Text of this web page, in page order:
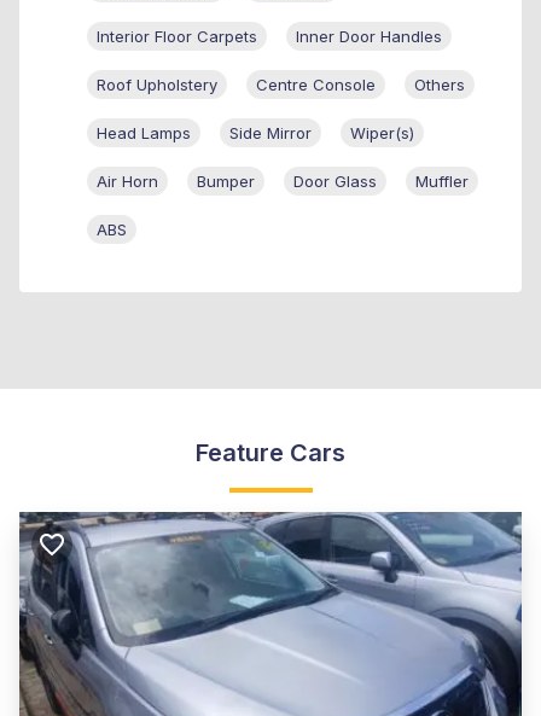
Interior Floor Carpets Inner Door Handles
Roof Upholstery Centre Console Others
Head Lamps Side Mirror Wiper(s)
Air Horn Bumper Door Glass Muffler
ABS
Feature Cars